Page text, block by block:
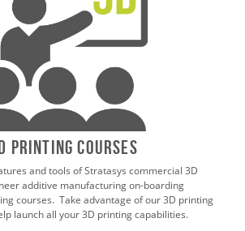
Printing Courses
and tools of Stratasys commercial 3D
additive manufacturing on-boarding
courses. Take advantage of our 3D printing
launch all your 3D printing capabilities.